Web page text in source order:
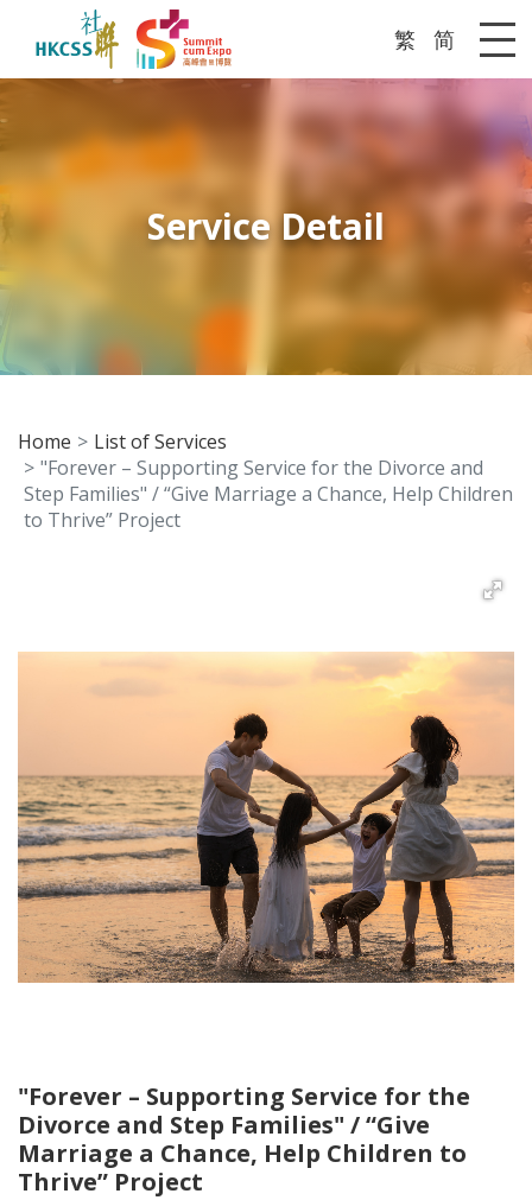
繁 简
Service Detail
Home
List of Services
"Forever – Supporting Service for the Divorce and
Step Families" / “Give Marriage a Chance, Help Children
to Thrive” Project
"Forever – Supporting Service for the
Divorce and Step Families" / “Give
Marriage a Chance, Help Children to
Thrive” Project